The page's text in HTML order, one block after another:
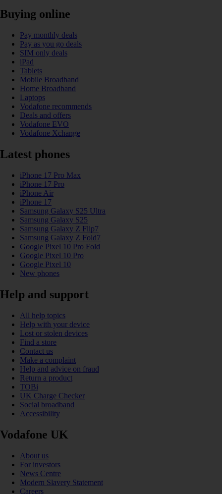
Buying online
Pay monthly deals
Pay as you go deals
SIM only deals
iPad
Tablets
Mobile Broadband
Home Broadband
Laptops
Vodafone recommends
Deals and offers
Vodafone EVO
Vodafone Xchange
Latest phones
iPhone 17 Pro Max
iPhone 17 Pro
iPhone Air
iPhone 17
Samsung Galaxy S25 Ultra
Samsung Galaxy S25
Samsung Galaxy Z Flip7
Samsung Galaxy Z Fold7
Google Pixel 10 Pro Fold
Google Pixel 10 Pro
Google Pixel 10
New phones
Help and support
All help topics
Help with your device
Lost or stolen devices
Find a store
Contact us
Make a complaint
Help and advice on fraud
Return a product
TOBi
UK Charge Checker
Social broadband
Accessibility
Vodafone UK
About us
For investors
News Centre
Modern Slavery Statement
Careers